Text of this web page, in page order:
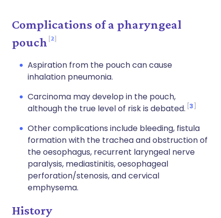
Complications of a pharyngeal
pouch 2
Aspiration from the pouch can cause
inhalation pneumonia.
Carcinoma may develop in the pouch,
although the true level of risk is debated. 3
Other complications include bleeding, fistula
formation with the trachea and obstruction of
the oesophagus, recurrent laryngeal nerve
paralysis, mediastinitis, oesophageal
perforation/stenosis, and cervical
emphysema.
History